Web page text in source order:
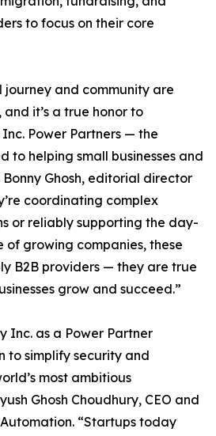
to focus on their core
journey and community are
and it’s a true honor to
Power Partners — the
to helping small businesses and
Bonny Ghosh, editorial director
coordinating complex
or reliably supporting the day-
growing companies, these
B2B providers — they are true
grow and succeed.”
Inc. as a Power Partner
to simplify security and
most ambitious
Ghosh Choudhury, CEO and
“Startups today